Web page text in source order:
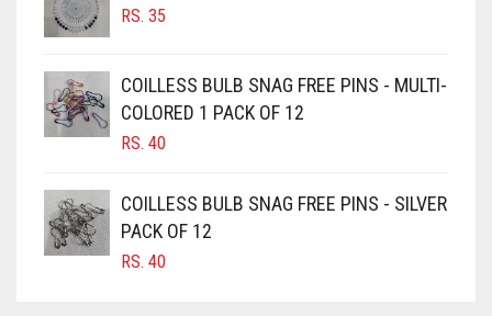
BURGUNDY
CAMEL BROWN
CANDY PINK
CARAMEL BROWN
CARROT ORANGE
RS. 35
COILLESS BULB SNAG FREE PINS - MULTI-
COLORED 1 PACK OF 12
RS. 40
COILLESS BULB SNAG FREE PINS - SILVER
PACK OF 12
RS. 40